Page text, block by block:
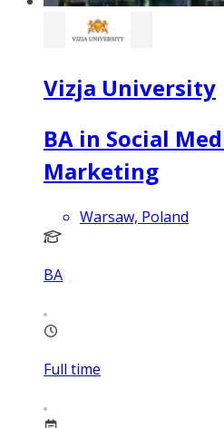
Vizja University
BA in Social
Marketing
Warsaw, Poland
BA
Full time